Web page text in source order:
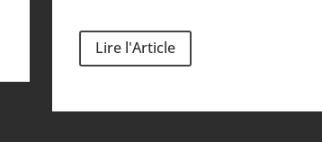
Lire l'Article